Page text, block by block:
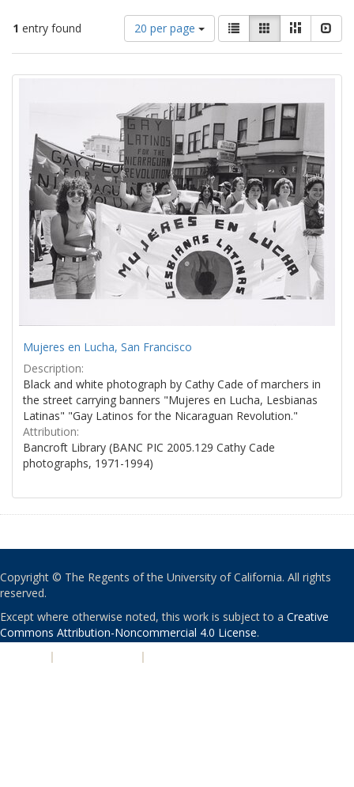
1 entry found
Number
of
results
page
20 per page
View
results
as:
List GalleryMasonry
Search
Mujeres en Lucha, San Francisco
Description:
Black and white photograph by Cathy Cade of marchers in
the street carrying banners "Mujeres en Lucha, Lesbianas
Latinas" "Gay Latinos for the Nicaraguan Revolution."
Attribution:
Bancroft Library (BANC PIC 2005.129 Cathy Cade
photographs, 1971-1994)
Copyright © The Regents of the University of California. All rights
reserved.
Except where otherwise noted, this work is subject to a Creative
Commons Attribution-Noncommercial 4.0 License.
| |